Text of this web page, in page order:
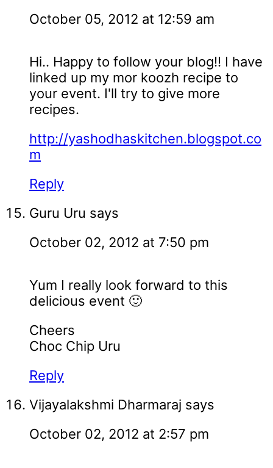
October 05, 2012 at 12:59 am
Hi.. Happy to follow your blog!! I have
linked up my mor koozh recipe to
your event. I'll try to give more
recipes.
http://yashodhaskitchen.blogspot.co
m
Reply
Guru Uru says
October 02, 2012 at 7:50 pm
Yum I really look forward to this
delicious event 🙂
Cheers
Choc Chip Uru
Reply
Vijayalakshmi Dharmaraj says
October 02, 2012 at 2:57 pm